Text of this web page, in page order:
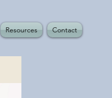
Resources Contact